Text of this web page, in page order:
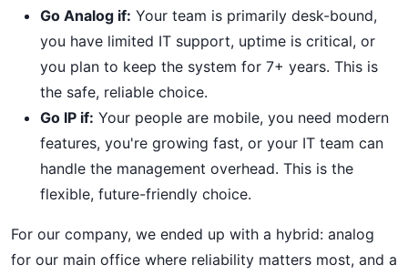
Go Analog if: Your team is primarily desk-bound,
you have limited IT support, uptime is critical, or
you plan to keep the system for 7+ years. This is
the safe, reliable choice.
Go IP if: Your people are mobile, you need modern
features, you're growing fast, or your IT team can
handle the management overhead. This is the
flexible, future-friendly choice.
For our company, we ended up with a hybrid: analog
for our main office where reliability matters most, and a